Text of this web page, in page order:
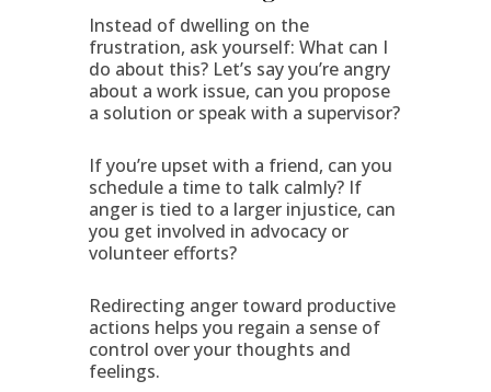
Instead of dwelling on the
frustration, ask yourself: What can I
do about this? Let’s say you’re angry
about a work issue, can you propose
a solution or speak with a supervisor?
If you’re upset with a friend, can you
schedule a time to talk calmly? If
anger is tied to a larger injustice, can
you get involved in advocacy or
volunteer efforts?
Redirecting anger toward productive
actions helps you regain a sense of
control over your thoughts and
feelings.